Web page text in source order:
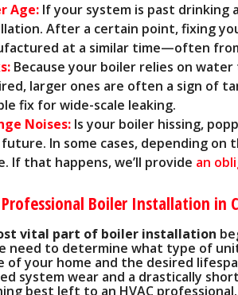
Age:If your system is past drinking
After a certain point, fixing
at a similar time—often
Because your boiler relies on water
larger ones are often a sign of
fix for wide-scale leaking.
Noises:Is your boiler hissing,
In some cases, depending
If that happens, we’ll provide an
Boiler Installation in
vital part of boiler installation
need to determine what type of
of your home and the desired
system wear and a drastically
best left to an HVAC professional.